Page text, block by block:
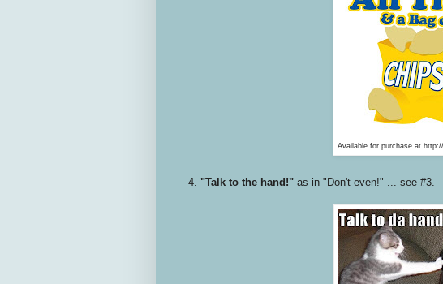
Available for purchase at
4. "Talk to the hand!" as in "Don't even!" ... see #3.